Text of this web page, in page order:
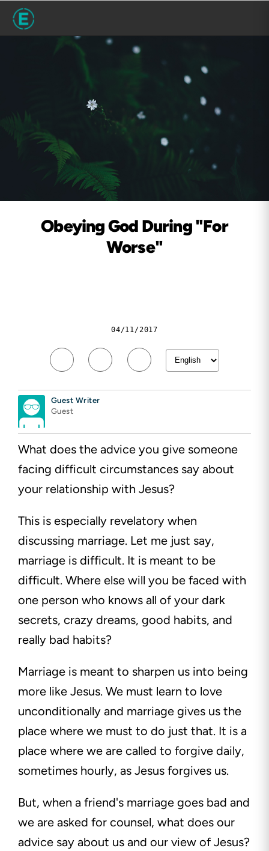
Obeying God During "For
Worse"
04/11/2017
Guest Writer
Guest
What does the advice you give someone
facing difficult circumstances say about
your relationship with Jesus?
This is especially revelatory when
discussing marriage. Let me just say,
marriage is difficult. It is meant to be
difficult. Where else will you be faced with
one person who knows all of your dark
secrets, crazy dreams, good habits, and
really bad habits?
Marriage is meant to sharpen us into being
more like Jesus. We must learn to love
unconditionally and marriage gives us the
place where we must to do just that. It is a
place where we are called to forgive daily,
sometimes hourly, as Jesus forgives us.
But, when a friend's marriage goes bad and
we are asked for counsel, what does our
advice say about us and our view of Jesus?